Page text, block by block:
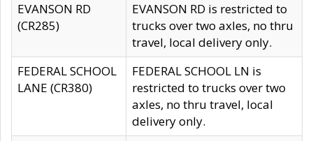
EVANSON RD
(CR285)
EVANSON RD is restricted to
trucks over two axles, no thru
travel, local delivery only.
FEDERAL SCHOOL
LANE (CR380)
FEDERAL SCHOOL LN is
restricted to trucks over two
axles, no thru travel, local
delivery only.